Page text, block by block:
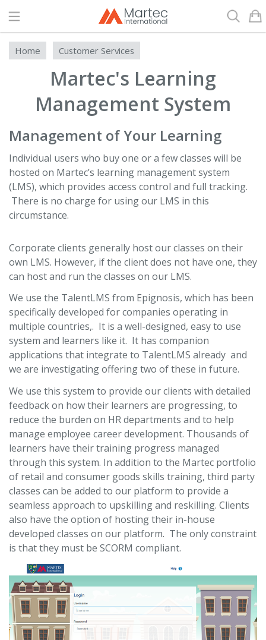
Home Customer Services
Martec's Learning
Management System
Management of Your Learning
Individual users who buy one or a few classes will be
hosted on Martec’s learning management system
(LMS), which provides access control and full tracking.
There is no charge for using our LMS in this
circumstance.
Corporate clients generally host our classes on their
own LMS. However, if the client does not have one, they
can host and run the classes on our LMS.
We use the TalentLMS from Epignosis, which has been
specifically developed for companies operating in
multiple countries,. It is a well-designed, easy to use
system and learners like it. It has companion
applications that integrate to TalentLMS already and
we are investigating offering two of these in future.
We use this system to provide our clients with detailed
feedback on how their learners are progressing, to
reduce the burden on HR departments and to help
manage employee career development. Thousands of
learners have their training progress managed
through this system. In addition to the Martec portfolio
of retail and consumer goods skills training, third party
classes can be added to our platform to provide a
seamless approach to upskilling and reskilling. Clients
also have the option of hosting their in-house
developed classes on our platform. The only constraint
is that they must be SCORM compliant.